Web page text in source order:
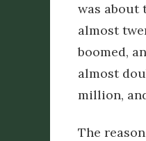
was about
almost
boomed,
almost
million,
The